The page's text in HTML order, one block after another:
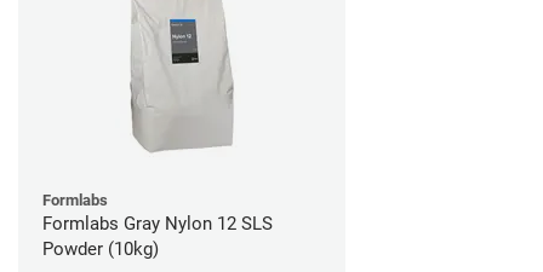
Formlabs
Formlabs Gray Nylon 12 SLS
Powder (10kg)